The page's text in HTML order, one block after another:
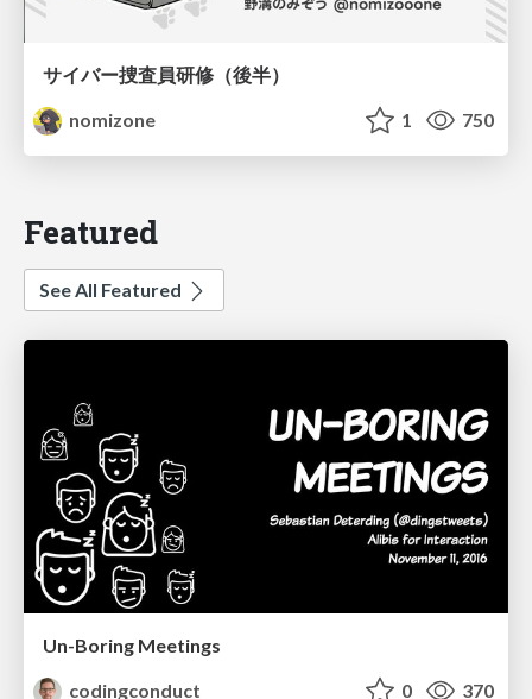
サイバー捜査員研修（後半）
nomizone
1 750
Featured
See All Featured
Un-Boring Meetings
codingconduct
0 370